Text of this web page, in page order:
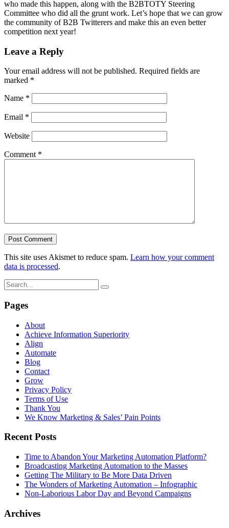
who made this happen, along with the B2BTOTY Steering
Committee who did all the grunt work. Let’s hope that we can grow
the community of B2B Twitterers and make this an even better
competition next year!
Leave a Reply
Your email address will not be published. Required fields are
marked *
Name *
Email *
Website
Comment *
This site uses Akismet to reduce spam. Learn how your comment
data is processed.
Pages
About
Achieve Information Superiority
Align
Automate
Blog
Contact
Grow
Privacy Policy
Terms of Use
Thank You
We Know Marketing & Sales’ Pain Points
Recent Posts
Time to Abandon Your Marketing Automation Platform?
Broadcasting Marketing Automation to the Masses
Getting The Military to Be More Data Driven
The Wonders of Marketing Automation – Infographic
Non-Laborious Labor Day and Beyond Campaigns
Archives